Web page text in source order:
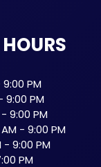
PM
9:00 PM
9:00 PM
- 9:00 PM
- 9:00 PM
PM